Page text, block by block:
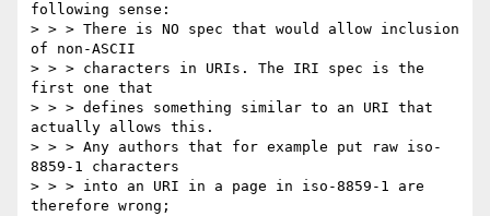
following sense:
> > > There is NO spec that would allow inclusion
of non-ASCII
> > > characters in URIs. The IRI spec is the
first one that
> > > defines something similar to an URI that
actually allows this.
> > > Any authors that for example put raw iso-
8859-1 characters
> > > into an URI in a page in iso-8859-1 are
therefore wrong;